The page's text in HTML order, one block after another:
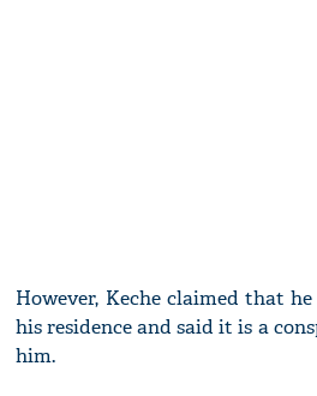
However, Keche claimed that
his residence and said it is a
him.